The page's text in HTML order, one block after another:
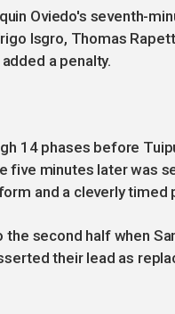
Oviedo's seventh-
Isgro, Thomas
a penalty.
14 phases before
five minutes later was
and a cleverly
second half when
their lead as